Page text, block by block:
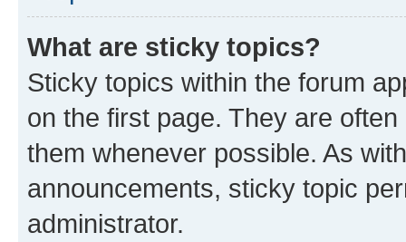
What are sticky topics?
Sticky topics within the forum
on the first page. They are
them whenever possible. As
announcements, sticky topic
administrator.